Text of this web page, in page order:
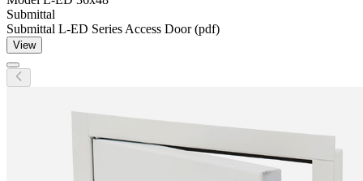
Submittal
Submittal L-ED Series Access Door (pdf)
View